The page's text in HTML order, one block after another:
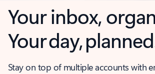
Your inbox,
Your day,
Stay on top of multiple accounts with